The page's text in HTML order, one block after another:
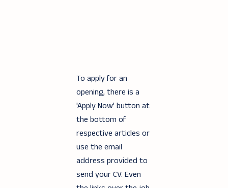
To apply for an
opening, there is a
'Apply Now' button at
the bottom of
respective articles or
use the email
address provided to
send your CV. Even